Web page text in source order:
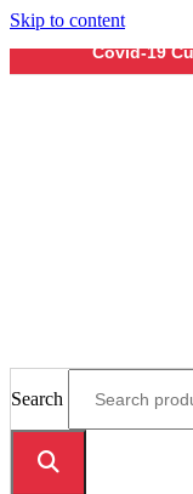
Skip to content
Covid-19
Search